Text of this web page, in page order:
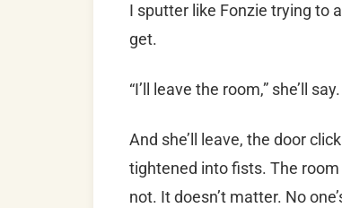
I sputter like Fonzie trying to
get.
“I’ll leave the room,” she’ll
And she’ll leave, the door
tightened into fists. The
not. It doesn’t matter. No